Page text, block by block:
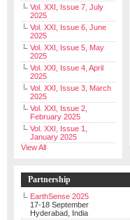
Vol. XXI, Issue 7, July
2025
Vol. XXI, Issue 6, June
2025
Vol. XXI, Issue 5, May
2025
Vol. XXI, Issue 4, April
2025
Vol. XXI, Issue 3, March
2025
Vol. XXI, Issue 2,
February 2025
Vol. XXI, Issue 1,
January 2025
View All
Partnership
EarthSense 2025
17-18 September
Hyderabad, India